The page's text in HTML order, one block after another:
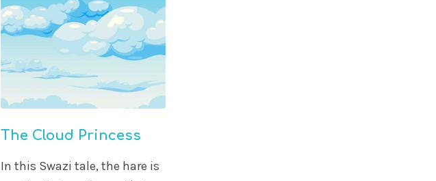
The Cloud Princess
In this Swazi tale, the hare is